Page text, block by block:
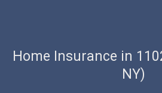
Home Insurance in
NY)